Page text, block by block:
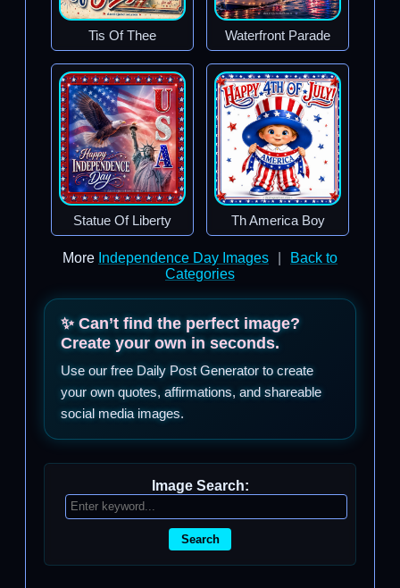
Tis Of Thee Waterfront Parade
Statue Of Liberty Th America Boy
More Independence Day Images
Back to
Categories
✨ Can’t find the perfect image?
Create your own in seconds.
Use our free Daily Post Generator to create
your own quotes, affirmations, and shareable
social media images.
Image Search:
Search